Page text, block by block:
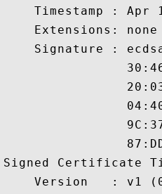
Timestamp : Apr
    Extensions: none
Signature :
Signed Certificate
Version   : v1